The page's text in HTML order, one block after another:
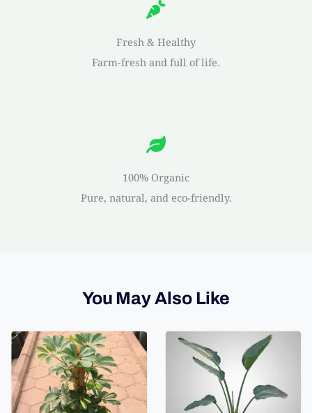
Fresh & Healthy
Farm-fresh and full of life.
100% Organic
Pure, natural, and eco-friendly.
You May Also Like